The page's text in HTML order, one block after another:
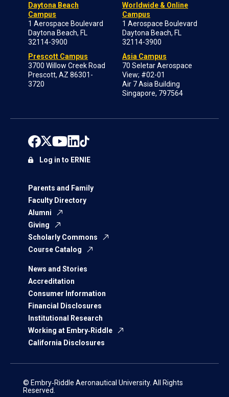
Daytona Beach
Campus
1 Aerospace Boulevard
Daytona Beach, FL
32114-3900
Prescott Campus
3700 Willow Creek Road
Prescott, AZ 86301-
3720
Worldwide & Online
Campus
1 Aerospace Boulevard
Daytona Beach, FL
32114-3900
Asia Campus
70 Seletar Aerospace
View; #02-01
Air 7 Asia Building
Singapore, 797564
Parents and Family
Faculty Directory
Alumni
Giving
Scholarly Commons
Course Catalog
News and Stories
Accreditation
Consumer Information
Financial Disclosures
Institutional Research
Working at Embry‑Riddle
California Disclosures
Log in to ERNIE
© Embry‑Riddle Aeronautical University. All Rights
Reserved.